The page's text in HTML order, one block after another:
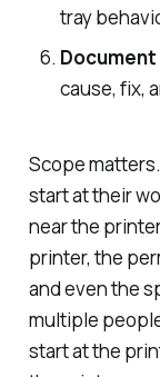
tray
cause, fix,
Scope matters.
start at their
near the
printer, the
and even the
multiple
start at the